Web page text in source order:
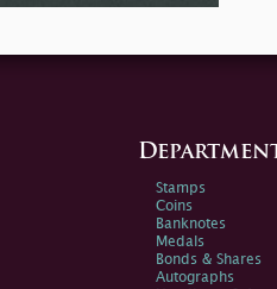
Stamps
Coins
Banknotes
Medals
Bonds & Shares
Autographs